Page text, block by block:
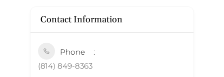
Contact Information
Phone
(814) 849-8363